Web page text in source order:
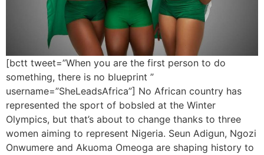
[bctt tweet=”When you are the first person to do
something, there is no blueprint ”
username=”SheLeadsAfrica”] No African country has
represented the sport of bobsled at the Winter
Olympics, but that’s about to change thanks to three
women aiming to represent Nigeria. Seun Adigun, Ngozi
Onwumere and Akuoma Omeoga are shaping history to